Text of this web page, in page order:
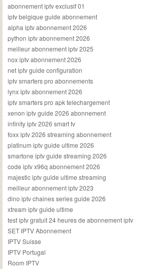
abonnement iptv exclusif 01
iptv belgique guide abonnement
alpha iptv abonnement 2026
python iptv abonnement 2026
meilleur abonnement iptv 2025
nox iptv abonnement 2026
net iptv guide configuration
iptv smarters pro abonnements
lynx iptv abonnement 2026
iptv smarters pro apk telechargement
xenon iptv guide 2026 abonnement
infinity iptv 2026 smart tv
foxx iptv 2026 streaming abonnement
platinum iptv guide ultime 2026
smartone iptv guide streaming 2026
code iptv x96q abonnement 2026
majestic iptv guide ultime streaming
meilleur abonnement iptv 2023
dino iptv chaines series guide 2026
xtream iptv guide ultime
test iptv gratuit 24 heures de abonnement iptv
SET IPTV Abonnement
IPTV Suisse
IPTV Portugal
Room IPTV